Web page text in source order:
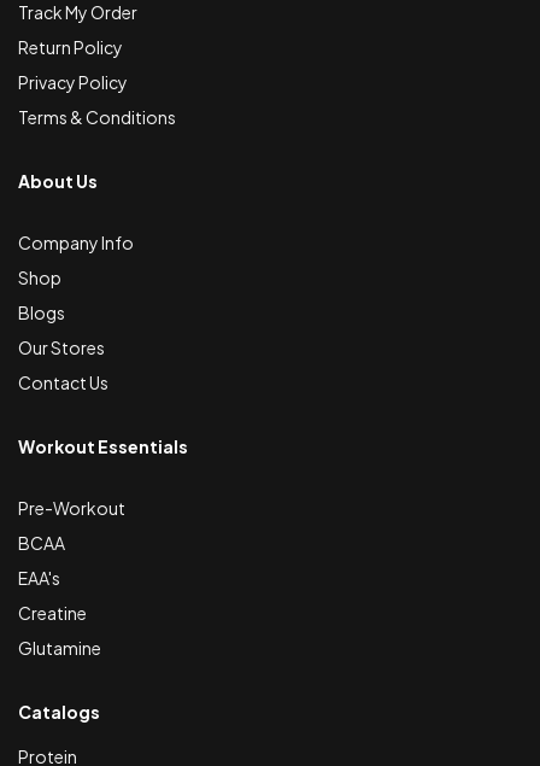
Track My Order
Return Policy
Privacy Policy
Terms & Conditions
About Us
Company Info
Shop
Blogs
Our Stores
Contact Us
Workout Essentials
Pre-Workout
BCAA
EAA's
Creatine
Glutamine
Catalogs
Protein